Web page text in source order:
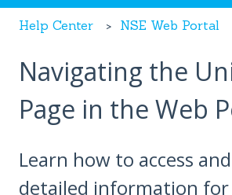
Help Center NSE Web Portal
Navigating the
Page in the Web
Learn how to access
detailed information